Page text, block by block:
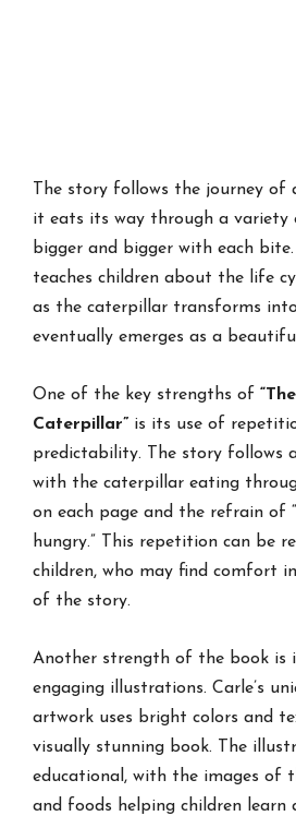
The story follows the journey
it eats its way through a variety
bigger and bigger with each
teaches children about the life
as the caterpillar transforms
eventually emerges as a
One of the key strengths of
Caterpillar” is its use of
predictability. The story follows
with the caterpillar eating
on each page and the refrain of
hungry.” This repetition can be
children, who may find comfort
of the story.
Another strength of the book is
engaging illustrations. Carle’s
artwork uses bright colors and
visually stunning book. The
educational, with the images of
and foods helping children learn